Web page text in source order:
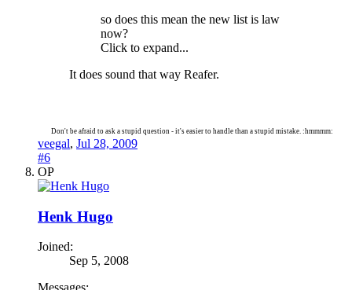
so does this mean the new list is law
now?
Click to expand...
It does sound that way Reafer.
Don't be afraid to ask a stupid question - it's easier to handle than a stupid mistake. :hmmmm:
veegal, Jul 28, 2009
#6
OP
Henk Hugo
Joined:
Sep 5, 2008